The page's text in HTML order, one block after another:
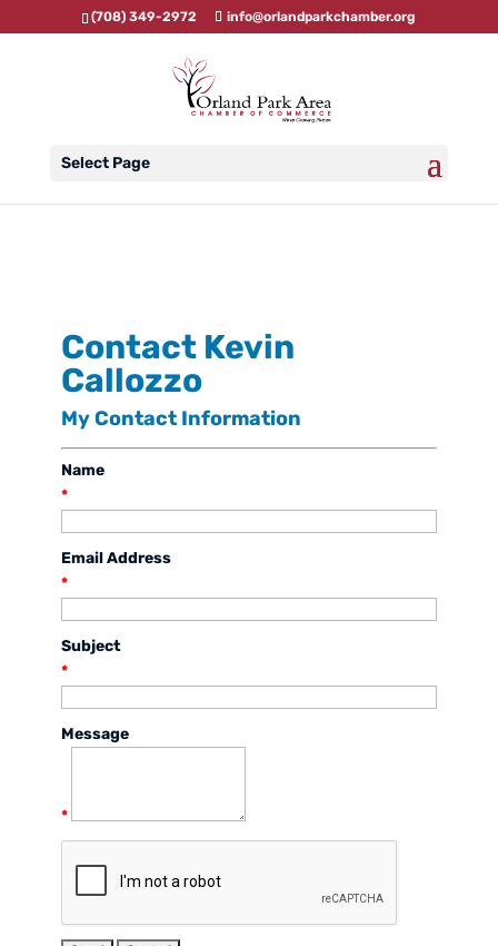
(708) 349-2972 info@orlandparkchamber.org
Select Page
Contact Kevin
Callozzo
My Contact Information
Name
*
Email Address
*
Subject
*
Message
*